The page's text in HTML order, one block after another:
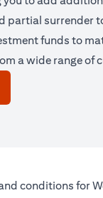
partial surrender
funds to
a wide range of
conditions for